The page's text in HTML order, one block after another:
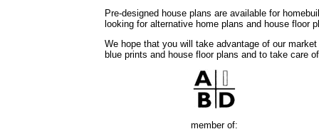
Pre-designed house plans are available for
looking for alternative home plans and house floor
We hope that you will take advantage of our
blue prints and house floor plans and to take care
member of: